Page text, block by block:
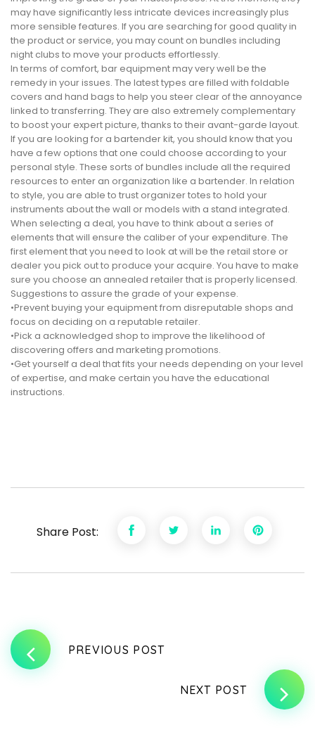
may have significantly less intricate devices increasingly plus
more sensible features. If you are searching for good quality in
the product or service, you may count on bundles including
night clubs to move your products effortlessly.
In terms of comfort, bar equipment may very well be the
remedy in your issues. The latest types are filled with foldable
covers and hand bags to help you steer clear of the annoyance
linked to transferring. They are also extremely complementary
to boost your expert picture, thanks to their avant-garde layout.
If you are looking for a bartender kit, you should know that you
have a few options that one could choose according to your
personal style. These sorts of bundles include all the required
resources to enter an organization like a bartender. In relation
to style, you are able to trust organizer totes to hold your
instruments about the wall or models with a stand integrated.
When selecting a deal, you have to think about a series of
elements that will ensure the caliber of your expenditure. The
first element that you need to look at will be the retail store or
dealer you pick out to produce your acquire. You have to make
sure you choose an annealed retailer that is properly licensed.
Suggestions to assure the grade of your expense.
•Prevent buying your equipment from disreputable shops and
focus on deciding on a reputable retailer.
•Pick a acknowledged shop to improve the likelihood of
discovering offers and marketing promotions.
•Get yourself a deal that fits your needs depending on your level
of expertise, and make certain you have the educational
instructions.
Share Post:
PREVIOUS POST
NEXT POST